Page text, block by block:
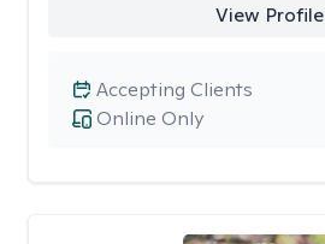
View Profile
Online Only
Accepting Clients